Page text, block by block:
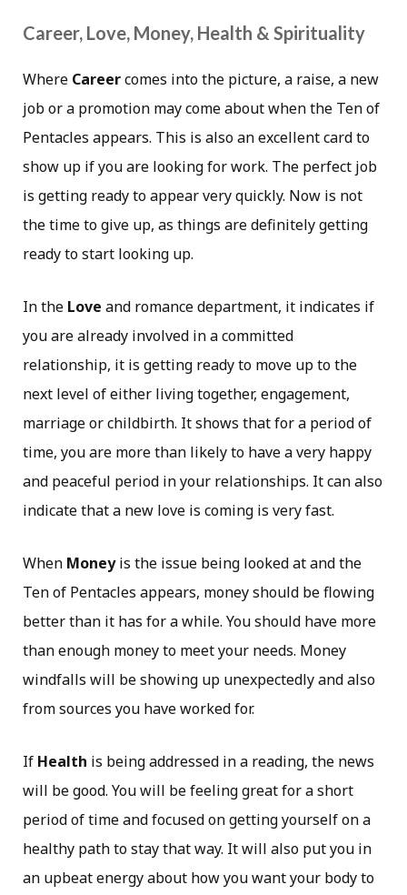
Career, Love, Money, Health & Spirituality
Where Careercomes into the picture, a raise, a new
job or a promotion may come about when the Ten of
Pentacles appears. This is also an excellent card to
show up if you are looking for work. The perfect job
is getting ready to appear very quickly. Now is not
the time to give up, as things are definitely getting
ready to start looking up.
In the Love and romance department, it indicates if
you are already involved in a committed
relationship, it is getting ready to move up to the
next level of either living together, engagement,
marriage or childbirth. It shows that for a period of
time, you are more than likely to have a very happy
and peaceful period in your relationships. It can also
indicate that a new love is coming is very fast.
When Moneyis the issue being looked at and the
Ten of Pentacles appears, money should be flowing
better than it has for a while. You should have more
than enough money to meet your needs. Money
windfalls will be showing up unexpectedly and also
from sources you have worked for.
If Health is being addressed in a reading, the news
will be good. You will be feeling great for a short
period of time and focused on getting yourself on a
healthy path to stay that way. It will also put you in
an upbeat energy about how you want your body to